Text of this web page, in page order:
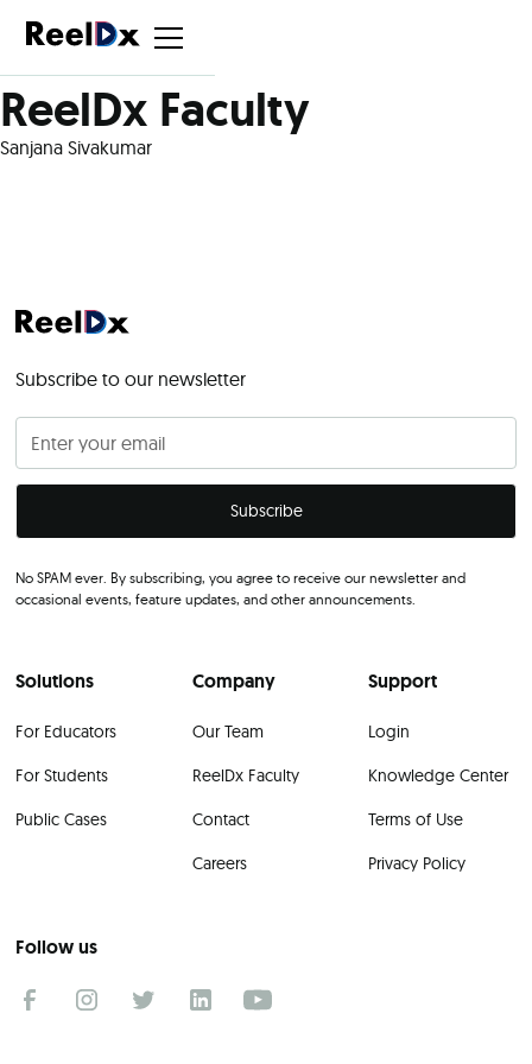
ReelDx Faculty
Sanjana Sivakumar
Subscribe to our newsletter
No SPAM ever. By subscribing, you agree to receive our newsletter and
occasional events, feature updates, and other announcements.
Solutions
For Educators
For Students
Public Cases
Company
Our Team
ReelDx Faculty
Contact
Careers
Support
Login
Knowledge Center
Terms of Use
Privacy Policy
Follow us